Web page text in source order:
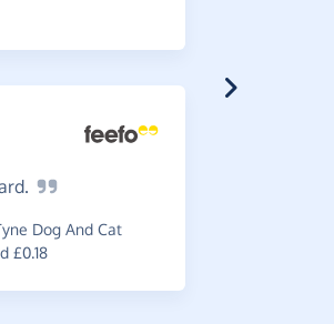
Dog And Cat
£0.18